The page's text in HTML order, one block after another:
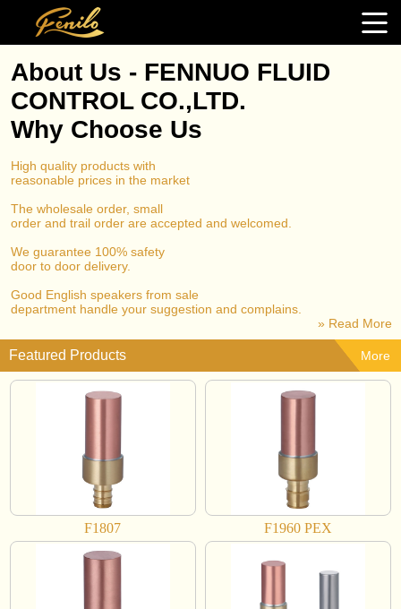
About Us - FENNUO FLUID
CONTROL CO.,LTD.
Why Choose Us
High quality products with
reasonable prices in the market
The wholesale order, small
order and trail order are accepted and welcomed.
We guarantee 100% safety
door to door delivery.
Good English speakers from sale
department handle your suggestion and complains.
» Read More
Featured Products More
F1807 F1960 PEX